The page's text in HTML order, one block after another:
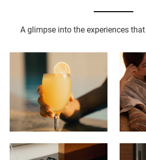
A glimpse into the experiences